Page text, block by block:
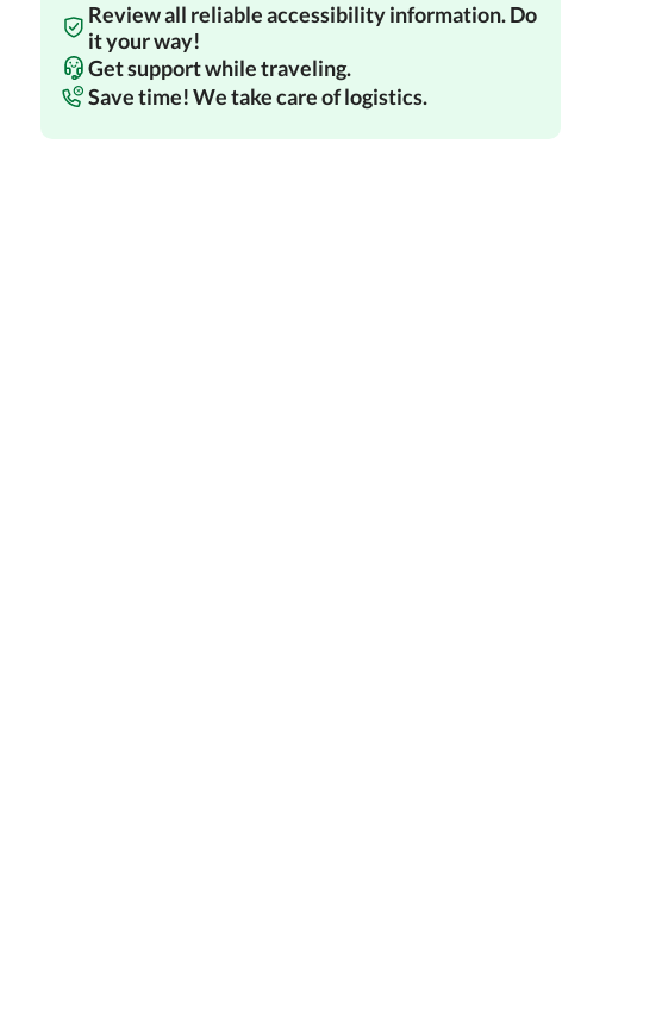
Review all reliable accessibility information. Do
it your way!
Get support while traveling.
Save time! We take care of logistics.